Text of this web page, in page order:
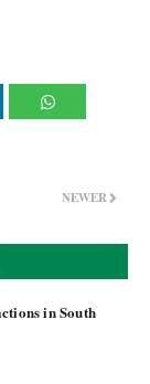
NEWER
in South